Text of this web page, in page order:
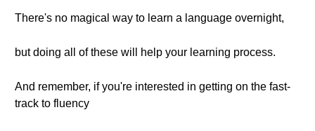
There's no magical way to learn a language overnight,
but doing all of these will help your learning process.
And remember, if you're interested in getting on the fast-
track to fluency